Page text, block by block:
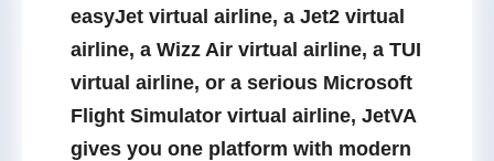
easyJet virtual airline, a Jet2 virtual
airline, a Wizz Air virtual airline, a TUI
virtual airline, or a serious Microsoft
Flight Simulator virtual airline, JetVA
gives you one platform with modern